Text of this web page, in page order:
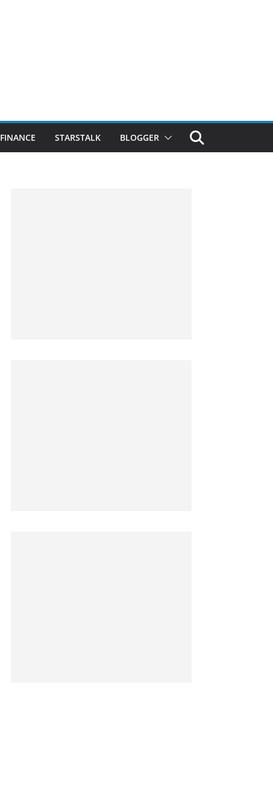
FINANCE STARSTALK BLOGGER